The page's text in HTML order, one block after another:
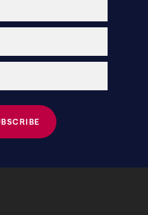
this
empty.